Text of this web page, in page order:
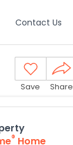
Contact Us
Save Share
® Home